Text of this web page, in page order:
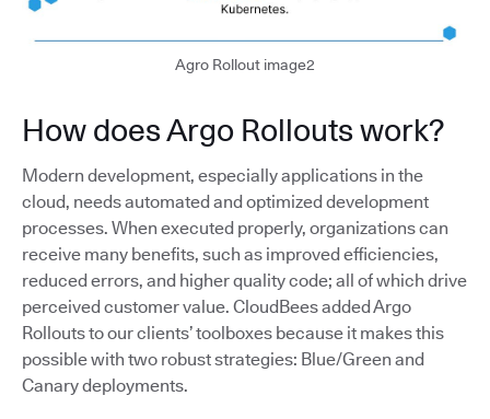
Agro Rollout image2
How does Argo Rollouts work?
Modern development, especially applications in the
cloud, needs automated and optimized development
processes. When executed properly, organizations can
receive many benefits, such as improved efficiencies,
reduced errors, and higher quality code; all of which drive
perceived customer value. CloudBees added Argo
Rollouts to our clients’ toolboxes because it makes this
possible with two robust strategies: Blue/Green and
Canary deployments.